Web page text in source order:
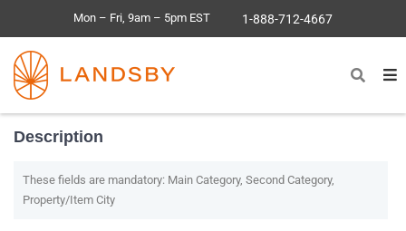
Mon – Fri, 9am – 5pm EST 1-888-712-4667
Description
These fields are mandatory: Main Category, Second Category,
Property/Item City